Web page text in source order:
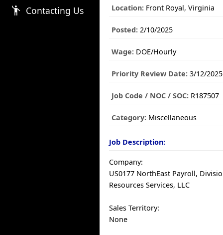
emoji_people Contacting Us Location: Front Royal, Virginia
Posted: 2/10/2025
Wage: DOE/Hourly
Priority Review Date: 3/12/2025
Job Code / NOC / SOC: R187507
Category: Miscellaneous
Job Description:
Company:
US0177 NorthEast Payroll,
Resources Services, LLC
Sales Territory:
None